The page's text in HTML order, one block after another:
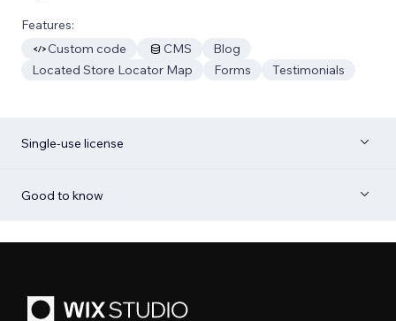
Features:
Custom code
CMS
Blog
Located Store Locator Map
Forms Testimonials
Single-use license
Good to know